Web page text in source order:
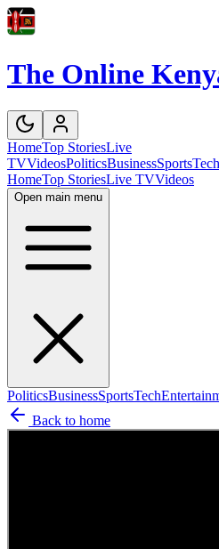
The Online
HomeTop StoriesLive
TVVideosPoliticsBusinessSportsTech
HomeTop StoriesLive TVVideos
Open main menu
PoliticsBusinessSportsTech
Back to home